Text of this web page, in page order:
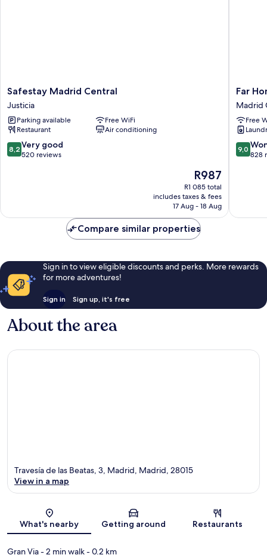
Safestay
Madrid
Central
Justicia
Safestay Madrid Central
Justicia
Parking available
Free WiFi
Restaurant
Air conditioning
8.2
out
reviews
8,2 Very good
520 reviews
The
price
is
R987
R987
R1 085 total
includes taxes & fees
17 Aug - 18 Aug
Far
Home
Atocha
Madrid
Centro
Far
Madrid
Free
9.0
out
9,0
828
Compare similar properties
Sign in to view eligible discounts and perks. More rewards
for more adventures!
Sign in Sign up, it's free
About the area
Map
Travesía de las Beatas, 3, Madrid, Madrid, 28015
View in a map
What's nearby Getting around Restaurants
Gran Via- 2 min walk- 0.2 km